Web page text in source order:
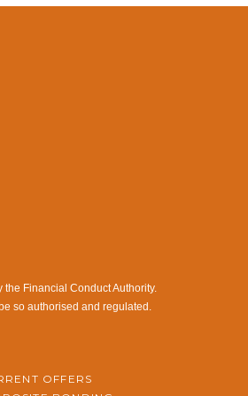
Financial Conduct Authority.
so authorised and regulated.
OFFERS